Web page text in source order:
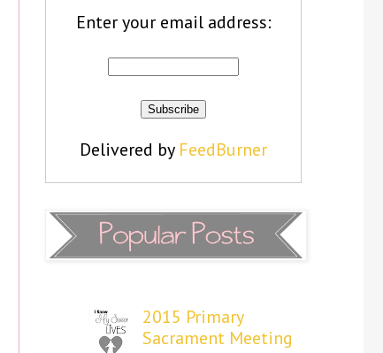
Enter your email address:
Delivered by FeedBurner
2015 Primary
Sacrament Meeting